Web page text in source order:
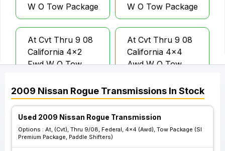
W O Tow Package
W O Tow Package
At Cvt Thru 9 08
California 4x2
Fwd W O Tow
At Cvt Thru 9 08
California 4x4
Awd W O Tow
At Cvt From 10 08
California 4x2
Fwd W O Tow
Package
At Cvt From 10 08
California 4x4
Awd W O Tow
Package
2009 Nissan Rogue Transmissions In Stock
Used 2009 Nissan Rogue Transmission
Options : At, (Cvt), Thru 9/08, Federal, 4x4 (Awd), Tow Package (Sl
Premium Package, Paddle Shifters)